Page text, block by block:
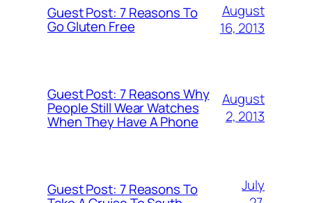
Guest Post: 7 Reasons To
Go Gluten Free
August
16, 2013
Guest Post: 7 Reasons Why
People Still Wear Watches
When They Have A Phone
August
2, 2013
Guest Post: 7 Reasons To
July